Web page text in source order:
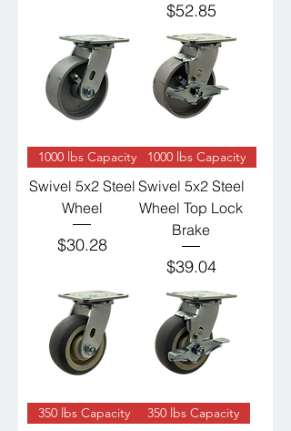
Price
$52.85
1000 lbs Capacity
Swivel 5x2 Steel
Wheel
Price
$30.28
1000 lbs Capacity
Swivel 5x2 Steel
Wheel Top Lock
Brake
Price
$39.04
350 lbs Capacity 350 lbs Capacity